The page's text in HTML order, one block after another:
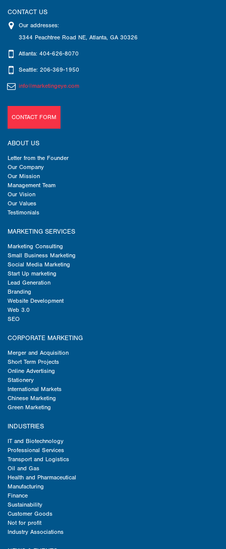
CONTACT US
Our addresses:
3344 Peachtree Road NE, Atlanta, GA 30326
Atlanta: 404-626-8070
Seattle: 206-369-1950
info@marketingeye.com
CONTACT FORM
ABOUT US
Letter from the Founder
Our Company
Our Mission
Management Team
Our Vision
Our Values
Testimonials
MARKETING SERVICES
Marketing Consulting
Small Business Marketing
Social Media Marketing
Start Up marketing
Lead Generation
Branding
Website Development
Web 3.0
SEO
CORPORATE MARKETING
Merger and Acquisition
Short Term Projects
Online Advertising
Stationery
International Markets
Chinese Marketing
Green Marketing
INDUSTRIES
IT and Biotechnology
Professional Services
Transport and Logistics
Oil and Gas
Health and Pharmaceutical
Manufacturing
Finance
Sustainability
Customer Goods
Not for profit
Industry Associations